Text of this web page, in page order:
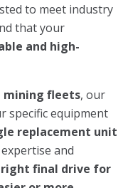
to meet industry
that your
and high-
mining fleets, our
specific equipment
replacement unit
and
right final drive for